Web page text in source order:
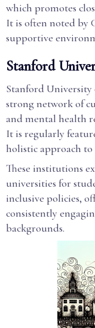
which promotes
It is often noted by
supportive
Stanford
Stanford University
strong network of
and mental health
It is regularly
holistic approach
These institutions
universities for
inclusive policies,
consistently
backgrounds.